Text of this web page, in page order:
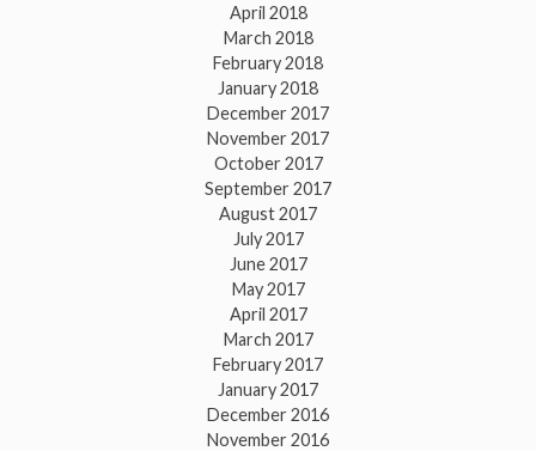
April 2018
March 2018
February 2018
January 2018
December 2017
November 2017
October 2017
September 2017
August 2017
July 2017
June 2017
May 2017
April 2017
March 2017
February 2017
January 2017
December 2016
November 2016